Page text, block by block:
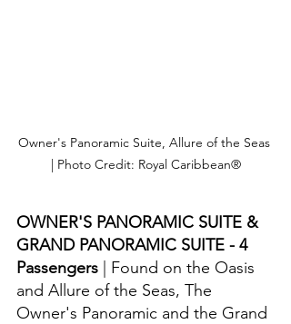
Owner's Panoramic Suite, Allure of the Seas
| Photo Credit: Royal Caribbean®
OWNER'S PANORAMIC SUITE &
GRAND PANORAMIC SUITE - 4
Passengers | Found on the Oasis
and Allure of the Seas, The
Owner's Panoramic and the Grand